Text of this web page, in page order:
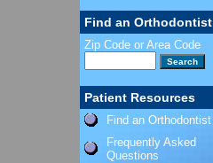
Find an Orthodontist
Zip Code or Area Code
Patient Resources
Find an Orthodontist
Frequently Asked
Questions